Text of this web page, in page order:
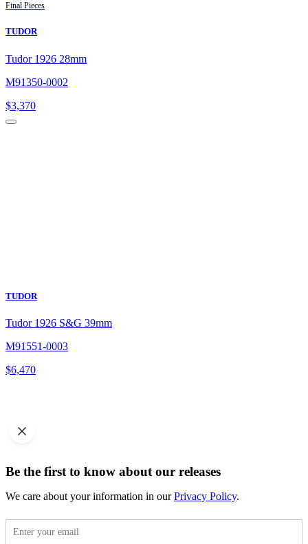
Final Pieces
TUDOR
Tudor 1926 28mm
M91350-0002
$3,370
TUDOR
Tudor 1926 S&G 39mm
M91551-0003
$6,470
Be the first to know about our releases
We care about your information in ourPrivacy Policy.